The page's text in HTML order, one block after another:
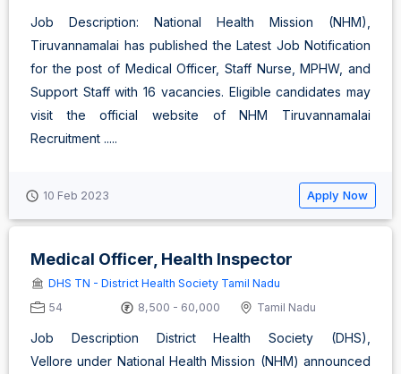
Job Description: National Health Mission (NHM),
Tiruvannamalai has published the Latest Job Notification
for the post of Medical Officer, Staff Nurse, MPHW, and
Support Staff with 16 vacancies. Eligible candidates may
visit the official website of NHM Tiruvannamalai
Recruitment .....
10 Feb 2023 Apply Now
Medical Officer, Health Inspector
DHS TN - District Health Society Tamil Nadu
54
8,500 - 60,000 Tamil Nadu
Job Description District Health Society (DHS),
Vellore under National Health Mission (NHM) announced